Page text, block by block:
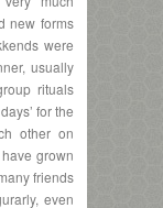
new forms
were
usually
rituals
for the
other on
grown
friends
even